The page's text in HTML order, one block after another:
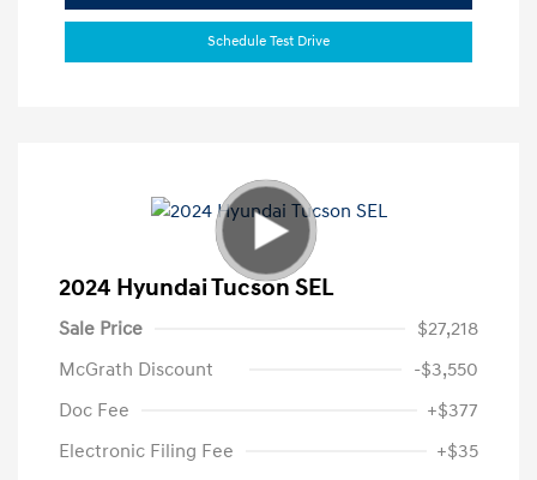
Schedule Test Drive
2024 Hyundai Tucson SEL
Sale Price
$27,218
McGrath Discount
-$3,550
Doc Fee
+$377
Electronic Filing Fee
+$35